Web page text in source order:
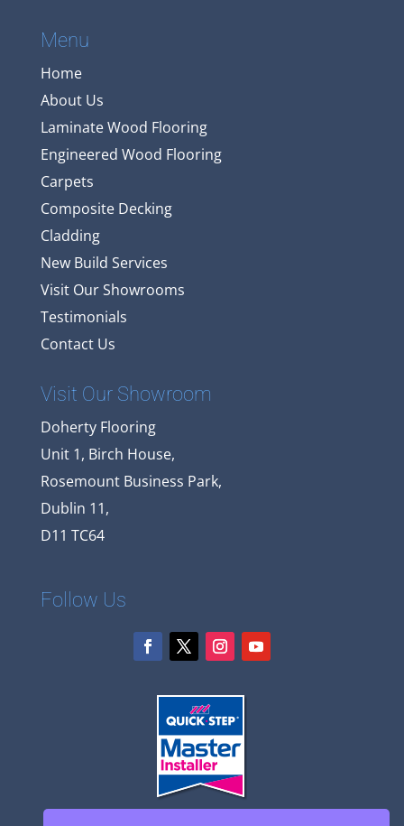
Menu
Home
About Us
Laminate Wood Flooring
Engineered Wood Flooring
Carpets
Composite Decking
Cladding
New Build Services
Visit Our Showrooms
Testimonials
Contact Us
Visit Our Showroom
Doherty Flooring
Unit 1, Birch House,
Rosemount Business Park,
Dublin 11,
D11 TC64
Follow Us